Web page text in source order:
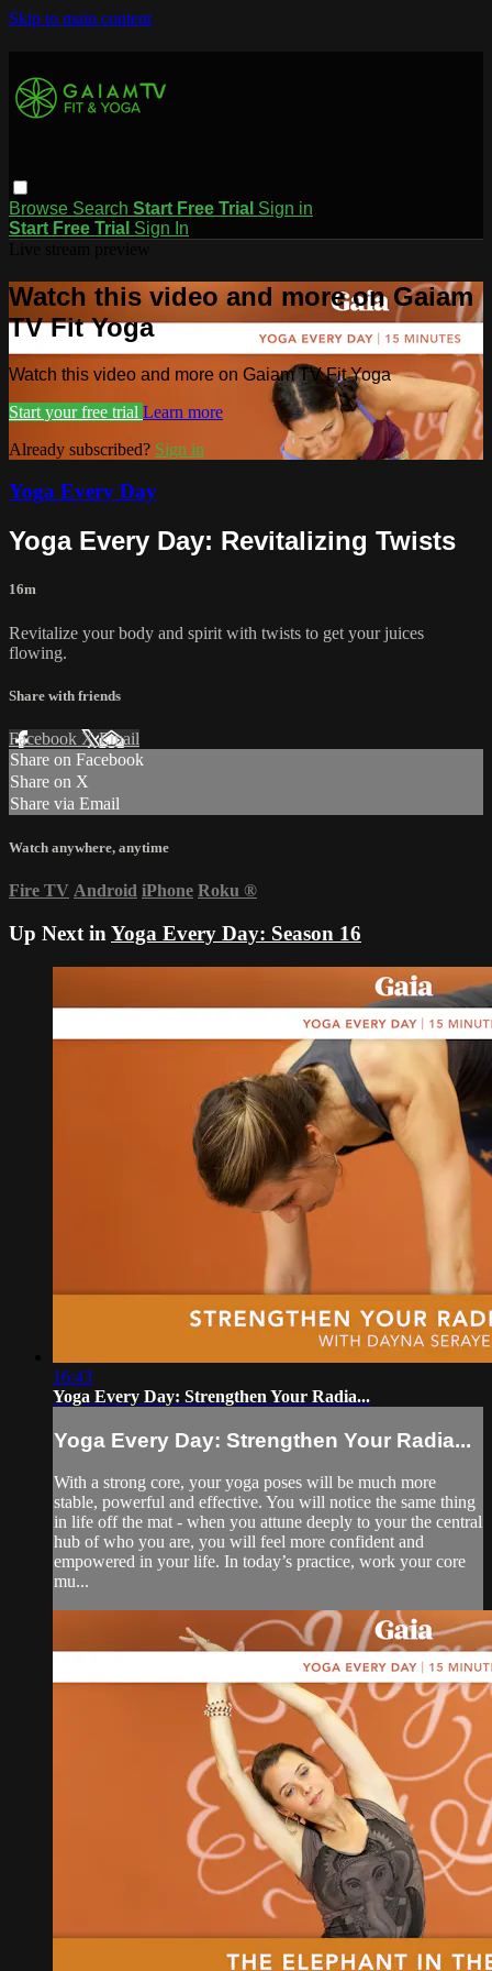
Skip to main content
Browse Search Start Free Trial Sign in
Start Free Trial Sign In
Watch this video and more on Gaiam
TV Fit Yoga
Watch this video and more on Gaiam TV Fit Yoga
Start your free trial Learn more
Already subscribed? Sign in
Yoga Every Day
Yoga Every Day: Revitalizing Twists
16m
Revitalize your body and spirit with twists to get your juices
flowing.
Share with friends
Facebook XEmail
Share on Facebook
Share on X
Share via Email
Watch anywhere, anytime
Fire TV Android iPhone Roku ®
Up Next in Yoga Every Day: Season 16
16:43
Yoga Every Day: Strengthen Your Radia...
Yoga Every Day: Strengthen Your Radia...
With a strong core, your yoga poses will be much more
stable, powerful and effective. You will notice the same thing
in life off the mat - when you attune deeply to your the central
hub of who you are, you will feel more confident and
empowered in your life. In today’s practice, work your core
mu...